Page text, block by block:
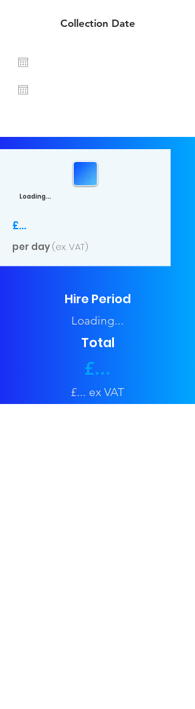
Collection Date
Loading...
£...
per day(ex. VAT)
Hire Period
Loading...
Total
£...
£... ex VAT